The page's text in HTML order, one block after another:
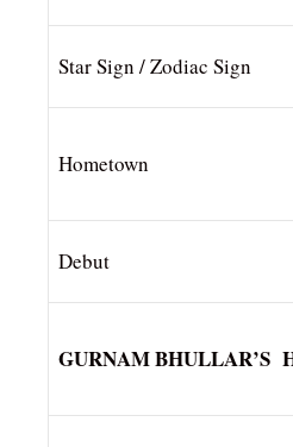
Star Sign / Zodiac Sign
Hometown
Debut
GURNAM BHULLAR’S